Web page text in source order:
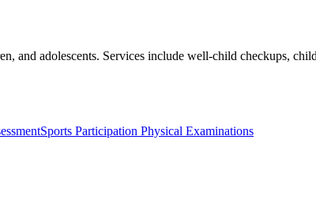
and adolescents. Services include well-child checkups,
Sports Participation Physical Examinations